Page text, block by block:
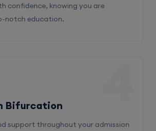
confidence, knowing you are
notch education.
Bifurcation
support throughout your admission